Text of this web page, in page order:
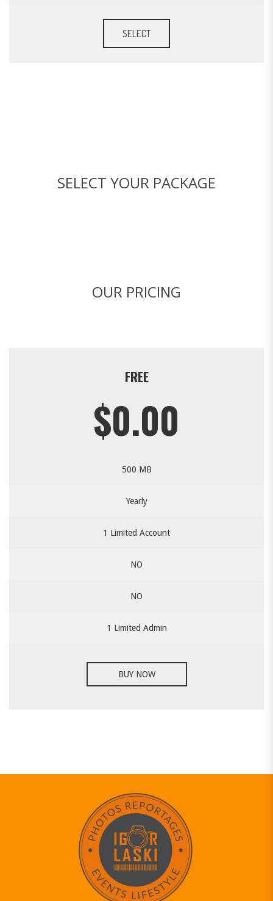
SELECT
SELECT YOUR PACKAGE
OUR PRICING
FREE
$0.00
500 MB
Yearly
1 Limited Account
NO
NO
1 Limited Admin
BUY NOW